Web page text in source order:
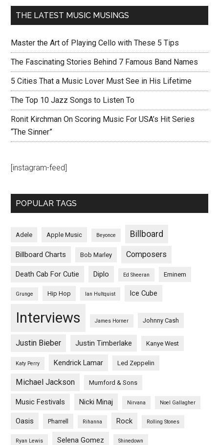
THE LATEST MUSIC MUSINGS
Master the Art of Playing Cello with These 5 Tips
The Fascinating Stories Behind 7 Famous Band Names
5 Cities That a Music Lover Must See in His Lifetime
The Top 10 Jazz Songs to Listen To
Ronit Kirchman On Scoring Music For USA’s Hit Series
“The Sinner”
[instagram-feed]
POPULAR TAGS
Adele Apple Music Beyonce Billboard
Billboard Charts Bob Marley Composers
Death Cab For Cutie Diplo Ed Sheeran Eminem
Grunge Hip Hop Ian Hultquist Ice Cube
Interviews James Horner Johnny Cash
Justin Bieber Justin Timberlake Kanye West
Katy Perry Kendrick Lamar Led Zeppelin
Michael Jackson Mumford & Sons
Music Festivals Nicki Minaj Nirvana Noel Gallagher
Oasis Pharrell Rihanna Rock Rolling Stones
Ryan Lewis Selena Gomez Shinedown